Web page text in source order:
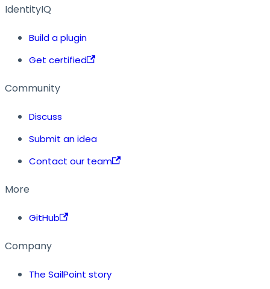
IdentityIQ
Build a plugin
Get certified
Community
Discuss
Submit an idea
Contact our team
More
GitHub
Company
The SailPoint story